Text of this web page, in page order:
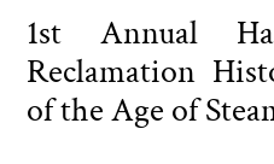
1st Annual
Reclamation
of the Age of